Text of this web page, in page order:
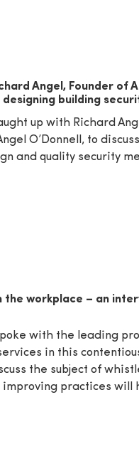
Angel, Founder of
designing building
up with Richard
O’Donnell, to
and quality security
the workplace – an
with the leading
in this
the subject of
practices will